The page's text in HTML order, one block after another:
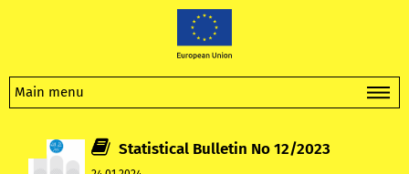
Main menu
Statistical Bulletin No 12/2023